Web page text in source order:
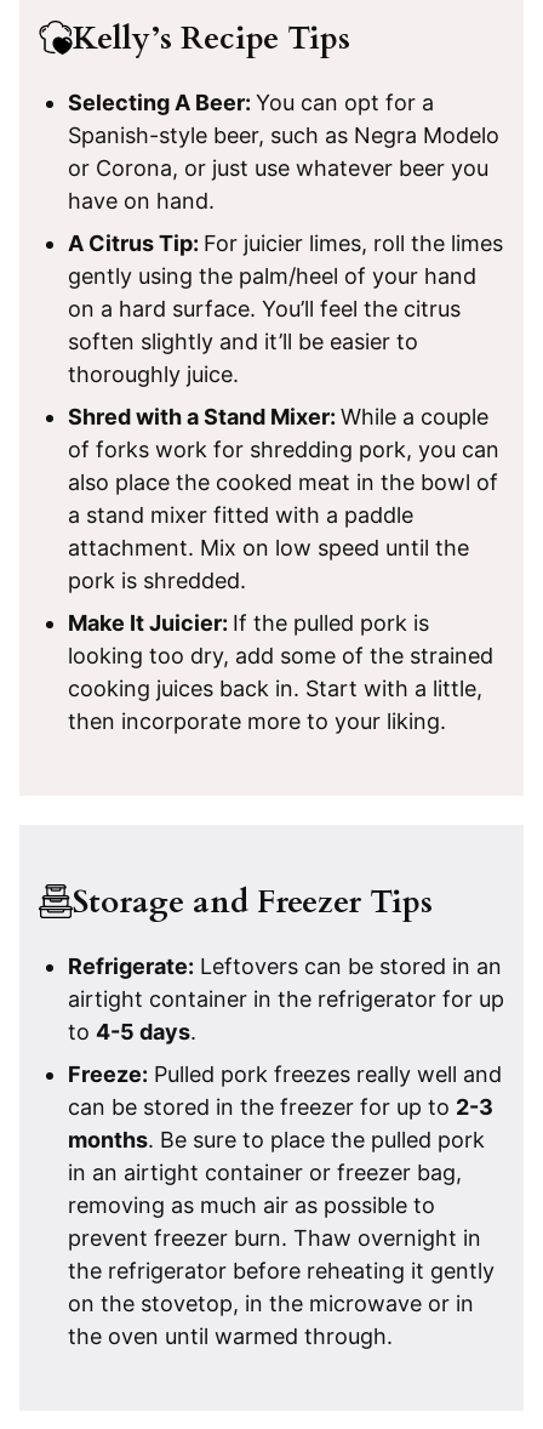
Kelly’s Recipe Tips
Selecting A Beer: You can opt for a
Spanish-style beer, such as Negra Modelo
or Corona, or just use whatever beer you
have on hand.
A Citrus Tip: For juicier limes, roll the limes
gently using the palm/heel of your hand
on a hard surface. You’ll feel the citrus
soften slightly and it’ll be easier to
thoroughly juice.
Shred with a Stand Mixer: While a couple
of forks work for shredding pork, you can
also place the cooked meat in the bowl of
a stand mixer fitted with a paddle
attachment. Mix on low speed until the
pork is shredded.
Make It Juicier: If the pulled pork is
looking too dry, add some of the strained
cooking juices back in. Start with a little,
then incorporate more to your liking.
Storage and Freezer Tips
Refrigerate: Leftovers can be stored in an
airtight container in the refrigerator for up
to 4-5 days.
Freeze: Pulled pork freezes really well and
can be stored in the freezer for up to 2-3
months. Be sure to place the pulled pork
in an airtight container or freezer bag,
removing as much air as possible to
prevent freezer burn. Thaw overnight in
the refrigerator before reheating it gently
on the stovetop, in the microwave or in
the oven until warmed through.